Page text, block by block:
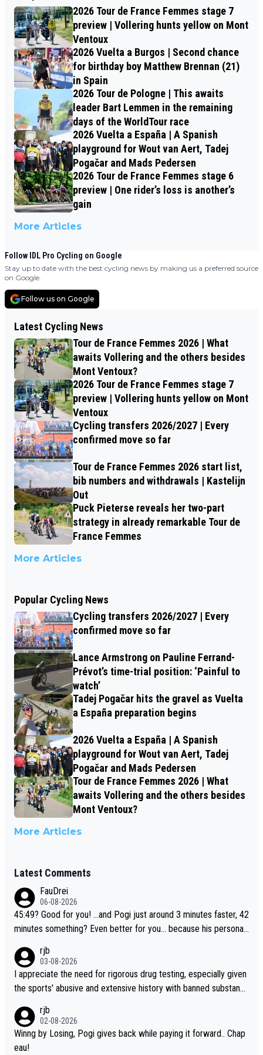
2026 Tour de France Femmes stage 7
preview | Vollering hunts yellow on Mont
Ventoux
2026 Vuelta a Burgos | Second chance
for birthday boy Matthew Brennan (21)
in Spain
2026 Tour de Pologne | This awaits
leader Bart Lemmen in the remaining
days of the WorldTour race
2026 Vuelta a España | A Spanish
playground for Wout van Aert, Tadej
Pogačar and Mads Pedersen
2026 Tour de France Femmes stage 6
preview | One rider’s loss is another’s
gain
More Articles
Follow IDL Pro Cycling on Google
Stay up to date with the best cycling news by making us a preferred source
on Google.
Follow us on Google
Latest Cycling News
Tour de France Femmes 2026 | What
awaits Vollering and the others besides
Mont Ventoux?
2026 Tour de France Femmes stage 7
preview | Vollering hunts yellow on Mont
Ventoux
Cycling transfers 2026/2027 | Every
confirmed move so far
Tour de France Femmes 2026 start list,
bib numbers and withdrawals | Kastelijn
Out
Puck Pieterse reveals her two-part
strategy in already remarkable Tour de
France Femmes
More Articles
Popular Cycling News
Cycling transfers 2026/2027 | Every
confirmed move so far
Lance Armstrong on Pauline Ferrand-
Prévot’s time-trial position: ‘Painful to
watch’
Tadej Pogačar hits the gravel as Vuelta
a España preparation begins
2026 Vuelta a España | A Spanish
playground for Wout van Aert, Tadej
Pogačar and Mads Pedersen
Tour de France Femmes 2026 | What
awaits Vollering and the others besides
Mont Ventoux?
More Articles
Latest Comments
FauDrei
06-08-2026
45:49? Good for you! ...and Pogi just around 3 minutes faster, 42
minutes something? Even better for you... because his personal
rjb
03-08-2026
I appreciate the need for rigorous drug testing, especially given
the sports' abusive and extensive history with banned substanc
t sophisticated drug use and masking, and how illegal substance
s might be employed, and mindful of the statement that publicly
testing cycling's two greatest stars sends the loudest possible
rjb
02-08-2026
Winng by Losing, Pogi gives back while paying it forward.. Chap
eau!